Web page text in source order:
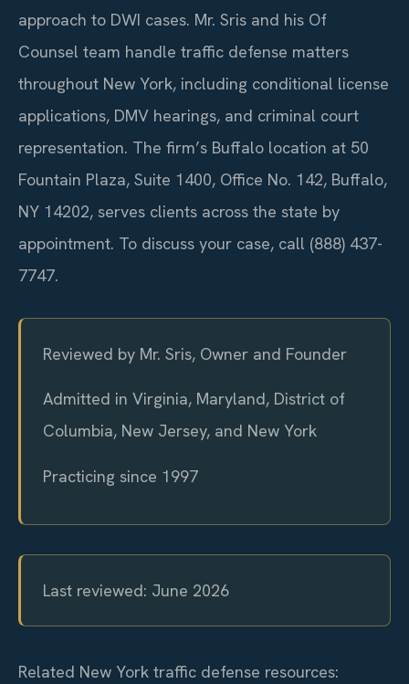
approach to DWI cases. Mr. Sris and his Of
Counsel team handle traffic defense matters
throughout New York, including conditional license
applications, DMV hearings, and criminal court
representation. The firm’s Buffalo location at 50
Fountain Plaza, Suite 1400, Office No. 142, Buffalo,
NY 14202, serves clients across the state by
appointment. To discuss your case, call (888) 437-
7747.
Reviewed by Mr. Sris, Owner and Founder
Admitted in Virginia, Maryland, District of
Columbia, New Jersey, and New York
Practicing since 1997
Last reviewed: June 2026
Related New York traffic defense resources: